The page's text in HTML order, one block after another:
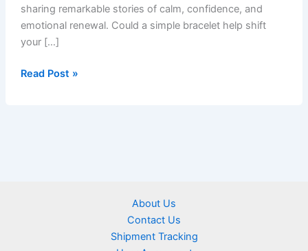
sharing remarkable stories of calm, confidence, and
emotional renewal. Could a simple bracelet help shift
your […]
Read Post »
About Us
Contact Us
Shipment Tracking